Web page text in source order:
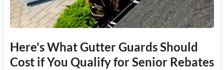
Here's What Gutter Guards Should
Cost if You Qualify for Senior Rebates